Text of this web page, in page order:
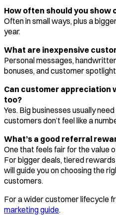
How often should you
Often in small ways, plus a
year.
What are inexpensive
Personal messages,
bonuses, and customer
Can customer appreciation
too?
Yes. Big businesses usually
customers don’t feel like a
What’s a good referral
One that feels fair for the value
For bigger deals, tiered
will guide you on choosing the
customers.
For a wider customer lifecycle
marketing guide.